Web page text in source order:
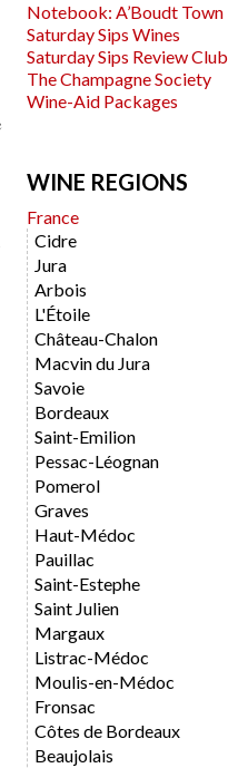
Notebook: A’Boudt Town
Saturday Sips Wines
Saturday Sips Review Club
The Champagne Society
Wine-Aid Packages
WINE REGIONS
France
Cidre
Jura
Arbois
L'Étoile
Château-Chalon
Macvin du Jura
Savoie
Bordeaux
Saint-Emilion
Pessac-Léognan
Pomerol
Graves
Haut-Médoc
Pauillac
Saint-Estephe
Saint Julien
Margaux
Listrac-Médoc
Moulis-en-Médoc
Fronsac
Côtes de Bordeaux
Beaujolais